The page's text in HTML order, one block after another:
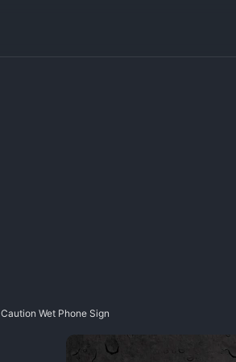
Caution Wet Phone Sign